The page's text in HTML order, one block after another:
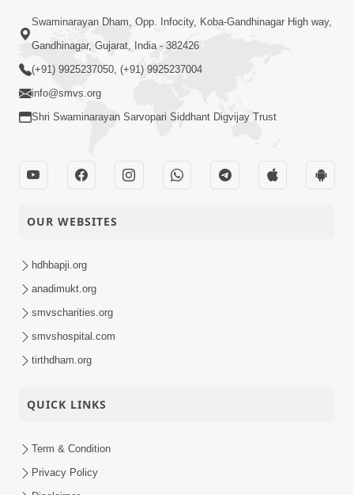
Swaminarayan Dham, Opp. Infocity, Koba-Gandhinagar High way,
Gandhinagar, Gujarat, India - 382426
(+91) 9925237050, (+91) 9925237004
info@smvs.org
Shri Swaminarayan Sarvopari Siddhant Digvijay Trust
OUR WEBSITES
hdhbapji.org
anadimukt.org
smvscharities.org
smvshospital.com
tirthdham.org
QUICK LINKS
Term & Condition
Privacy Policy